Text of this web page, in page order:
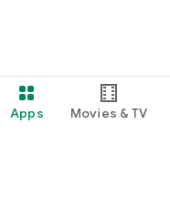
Apps Movies & TV